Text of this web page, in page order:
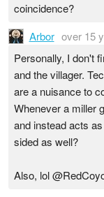
coincidence?
Arbor over 15
Personally, I don't
and the villager.
are a nuisance to
Whenever a miller
and instead acts
sided as well?
Also, lol